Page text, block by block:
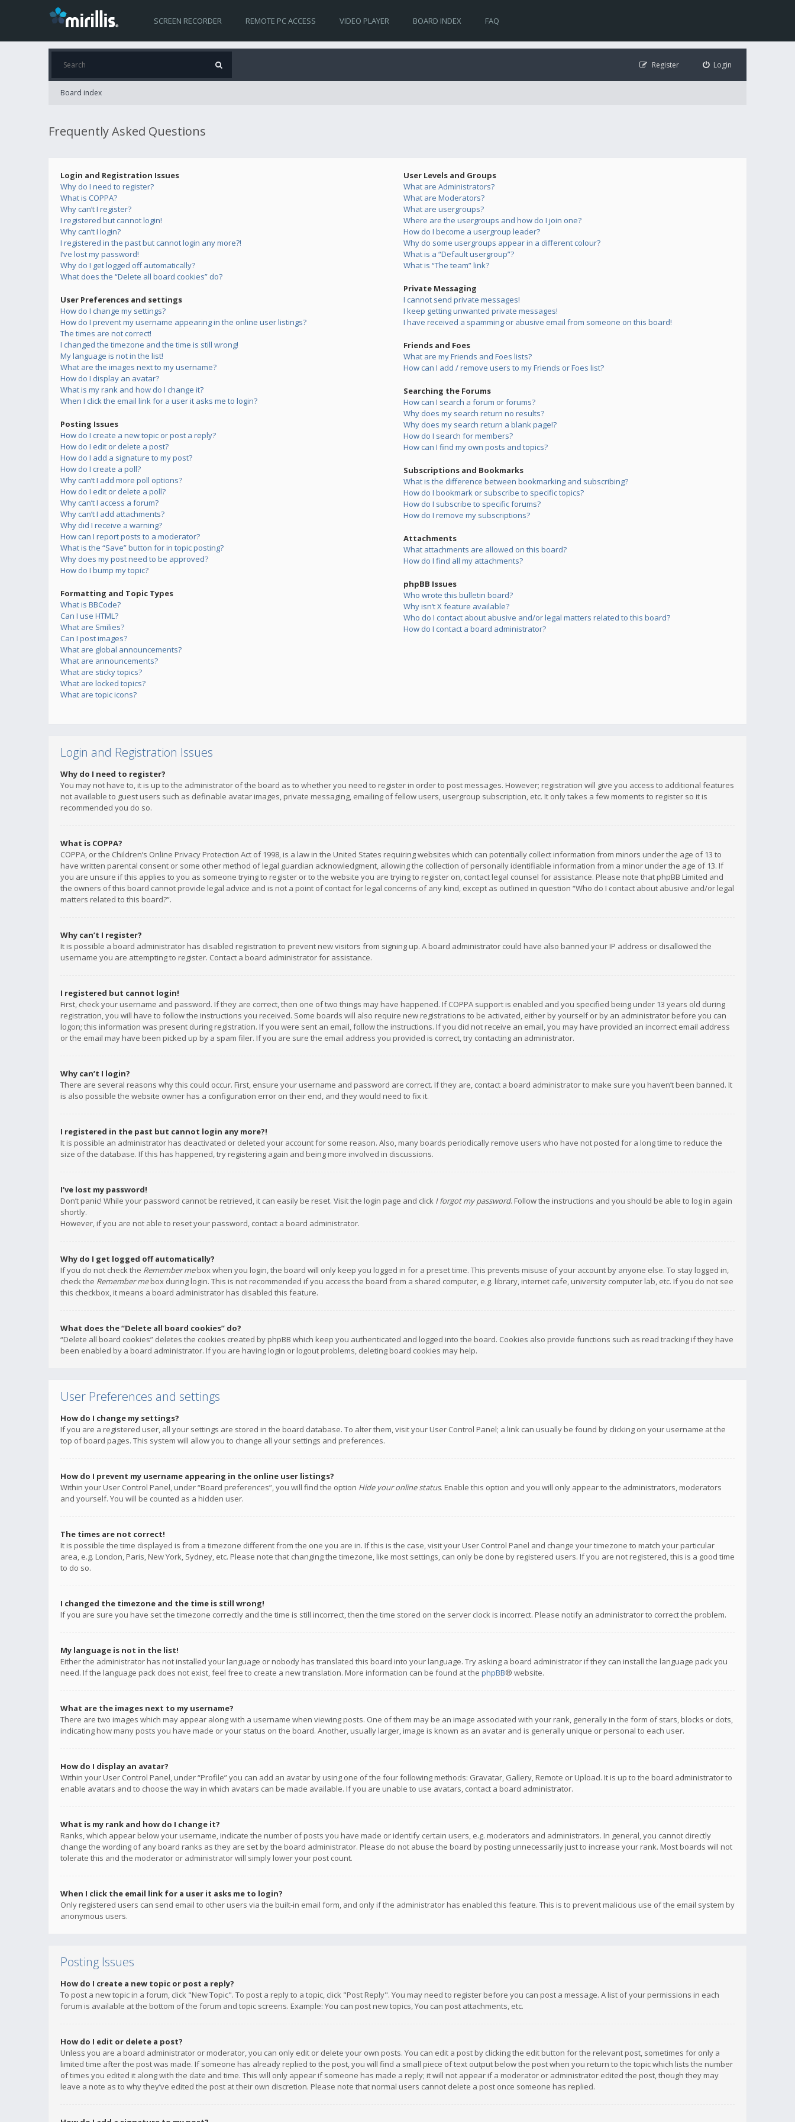
SCREEN RECORDER REMOTE PC ACCESS VIDEO PLAYER BOARD INDEX FAQ
Login
Register
Board index
Frequently Asked Questions
Login and Registration Issues
Why do I need to register?
What is COPPA?
Why can’t I register?
I registered but cannot login!
Why can’t I login?
I registered in the past but cannot login any more?!
I’ve lost my password!
Why do I get logged off automatically?
What does the “Delete all board cookies” do?
User Preferences and settings
How do I change my settings?
How do I prevent my username appearing in the online user listings?
The times are not correct!
I changed the timezone and the time is still wrong!
My language is not in the list!
What are the images next to my username?
How do I display an avatar?
What is my rank and how do I change it?
When I click the email link for a user it asks me to login?
Posting Issues
How do I create a new topic or post a reply?
How do I edit or delete a post?
How do I add a signature to my post?
How do I create a poll?
Why can’t I add more poll options?
How do I edit or delete a poll?
Why can’t I access a forum?
Why can’t I add attachments?
Why did I receive a warning?
How can I report posts to a moderator?
What is the “Save” button for in topic posting?
Why does my post need to be approved?
How do I bump my topic?
Formatting and Topic Types
What is BBCode?
Can I use HTML?
What are Smilies?
Can I post images?
What are global announcements?
What are announcements?
What are sticky topics?
What are locked topics?
What are topic icons?
User Levels and Groups
What are Administrators?
What are Moderators?
What are usergroups?
Where are the usergroups and how do I join one?
How do I become a usergroup leader?
Why do some usergroups appear in a different colour?
What is a “Default usergroup”?
What is “The team” link?
Private Messaging
I cannot send private messages!
I keep getting unwanted private messages!
I have received a spamming or abusive email from someone on this board!
Friends and Foes
What are my Friends and Foes lists?
How can I add / remove users to my Friends or Foes list?
Searching the Forums
How can I search a forum or forums?
Why does my search return no results?
Why does my search return a blank page!?
How do I search for members?
How can I find my own posts and topics?
Subscriptions and Bookmarks
What is the difference between bookmarking and subscribing?
How do I bookmark or subscribe to specific topics?
How do I subscribe to specific forums?
How do I remove my subscriptions?
Attachments
What attachments are allowed on this board?
How do I find all my attachments?
phpBB Issues
Who wrote this bulletin board?
Why isn’t X feature available?
Who do I contact about abusive and/or legal matters related to this board?
How do I contact a board administrator?
Login and Registration Issues
Why do I need to register?
You may not have to, it is up to the administrator of the board as to whether you need to register in order to post messages. However; registration will give you access to additional features
not available to guest users such as definable avatar images, private messaging, emailing of fellow users, usergroup subscription, etc. It only takes a few moments to register so it is
recommended you do so.
What is COPPA?
COPPA, or the Children’s Online Privacy Protection Act of 1998, is a law in the United States requiring websites which can potentially collect information from minors under the age of 13 to
have written parental consent or some other method of legal guardian acknowledgment, allowing the collection of personally identifiable information from a minor under the age of 13. If
you are unsure if this applies to you as someone trying to register or to the website you are trying to register on, contact legal counsel for assistance. Please note that phpBB Limited and
the owners of this board cannot provide legal advice and is not a point of contact for legal concerns of any kind, except as outlined in question “Who do I contact about abusive and/or legal
matters related to this board?”.
Why can’t I register?
It is possible a board administrator has disabled registration to prevent new visitors from signing up. A board administrator could have also banned your IP address or disallowed the
username you are attempting to register. Contact a board administrator for assistance.
I registered but cannot login!
First, check your username and password. If they are correct, then one of two things may have happened. If COPPA support is enabled and you specified being under 13 years old during
registration, you will have to follow the instructions you received. Some boards will also require new registrations to be activated, either by yourself or by an administrator before you can
logon; this information was present during registration. If you were sent an email, follow the instructions. If you did not receive an email, you may have provided an incorrect email address
or the email may have been picked up by a spam filer. If you are sure the email address you provided is correct, try contacting an administrator.
Why can’t I login?
There are several reasons why this could occur. First, ensure your username and password are correct. If they are, contact a board administrator to make sure you haven’t been banned. It
is also possible the website owner has a configuration error on their end, and they would need to fix it.
I registered in the past but cannot login any more?!
It is possible an administrator has deactivated or deleted your account for some reason. Also, many boards periodically remove users who have not posted for a long time to reduce the
size of the database. If this has happened, try registering again and being more involved in discussions.
I’ve lost my password!
Don’t panic! While your password cannot be retrieved, it can easily be reset. Visit the login page and click I forgot my password. Follow the instructions and you should be able to log in again
shortly.
However, if you are not able to reset your password, contact a board administrator.
Why do I get logged off automatically?
If you do not check the Remember mebox when you login, the board will only keep you logged in for a preset time. This prevents misuse of your account by anyone else. To stay logged in,
check the Remember mebox during login. This is not recommended if you access the board from a shared computer, e.g. library, internet cafe, university computer lab, etc. If you do not see
this checkbox, it means a board administrator has disabled this feature.
What does the “Delete all board cookies” do?
“Delete all board cookies” deletes the cookies created by phpBB which keep you authenticated and logged into the board. Cookies also provide functions such as read tracking if they have
been enabled by a board administrator. If you are having login or logout problems, deleting board cookies may help.
User Preferences and settings
How do I change my settings?
If you are a registered user, all your settings are stored in the board database. To alter them, visit your User Control Panel; a link can usually be found by clicking on your username at the
top of board pages. This system will allow you to change all your settings and preferences.
How do I prevent my username appearing in the online user listings?
Within your User Control Panel, under “Board preferences”, you will find the option Hide your online status. Enable this option and you will only appear to the administrators, moderators
and yourself. You will be counted as a hidden user.
The times are not correct!
It is possible the time displayed is from a timezone different from the one you are in. If this is the case, visit your User Control Panel and change your timezone to match your particular
area, e.g. London, Paris, New York, Sydney, etc. Please note that changing the timezone, like most settings, can only be done by registered users. If you are not registered, this is a good time
to do so.
I changed the timezone and the time is still wrong!
If you are sure you have set the timezone correctly and the time is still incorrect, then the time stored on the server clock is incorrect. Please notify an administrator to correct the problem.
My language is not in the list!
Either the administrator has not installed your language or nobody has translated this board into your language. Try asking a board administrator if they can install the language pack you
need. If the language pack does not exist, feel free to create a new translation. More information can be found at the phpBB® website.
What are the images next to my username?
There are two images which may appear along with a username when viewing posts. One of them may be an image associated with your rank, generally in the form of stars, blocks or dots,
indicating how many posts you have made or your status on the board. Another, usually larger, image is known as an avatar and is generally unique or personal to each user.
How do I display an avatar?
Within your User Control Panel, under “Profile” you can add an avatar by using one of the four following methods: Gravatar, Gallery, Remote or Upload. It is up to the board administrator to
enable avatars and to choose the way in which avatars can be made available. If you are unable to use avatars, contact a board administrator.
What is my rank and how do I change it?
Ranks, which appear below your username, indicate the number of posts you have made or identify certain users, e.g. moderators and administrators. In general, you cannot directly
change the wording of any board ranks as they are set by the board administrator. Please do not abuse the board by posting unnecessarily just to increase your rank. Most boards will not
tolerate this and the moderator or administrator will simply lower your post count.
When I click the email link for a user it asks me to login?
Only registered users can send email to other users via the built-in email form, and only if the administrator has enabled this feature. This is to prevent malicious use of the email system by
anonymous users.
Posting Issues
How do I create a new topic or post a reply?
To post a new topic in a forum, click "New Topic". To post a reply to a topic, click "Post Reply". You may need to register before you can post a message. A list of your permissions in each
forum is available at the bottom of the forum and topic screens. Example: You can post new topics, You can post attachments, etc.
How do I edit or delete a post?
Unless you are a board administrator or moderator, you can only edit or delete your own posts. You can edit a post by clicking the edit button for the relevant post, sometimes for only a
limited time after the post was made. If someone has already replied to the post, you will find a small piece of text output below the post when you return to the topic which lists the number
of times you edited it along with the date and time. This will only appear if someone has made a reply; it will not appear if a moderator or administrator edited the post, though they may
leave a note as to why they’ve edited the post at their own discretion. Please note that normal users cannot delete a post once someone has replied.